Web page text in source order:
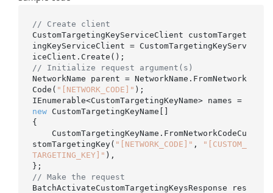
// Create client
CustomTargetingKeyServiceClient customTarget
ingKeyServiceClient = CustomTargetingKeyServ
// Initialize request argument(s)
NetworkName parent = NetworkName.FromNetwork
Code( "[NETWORK_CODE]" );
IEnumerable<CustomTargetingKeyName> names =
new CustomTargetingKeyName[]
{
stomTargetingKey( "[NETWORK_CODE]" ,
"[CUSTOM_
TARGETING_KEY]" ),
// Make the request
BatchActivateCustomTargetingKeysResponse res